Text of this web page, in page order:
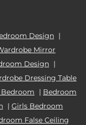
Design |
Mirror
Design |
Dressing Table
| Bedroom
| Girls Bedroom
False Ceiling